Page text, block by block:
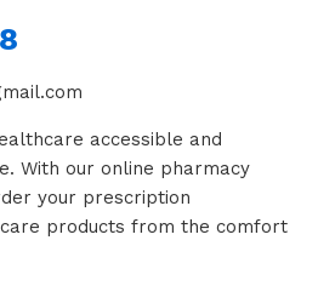
accessible and
With our online pharmacy
your prescription
products from the comfort